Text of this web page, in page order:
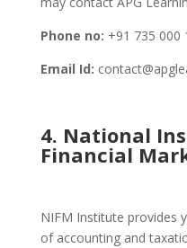
Phone no: +91 735 000
Email Id:
4. National
Financial
NIFM Institute provides
of accounting and